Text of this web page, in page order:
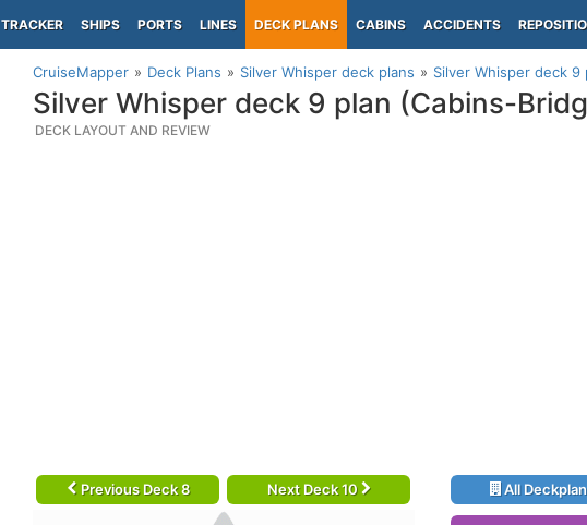
TRACKER SHIPS PORTS LINES DECK PLANS CABINS ACCIDENTS
CruiseMapper Deck Plans Silver Whisper deck plans Silver Whisper deck
Silver Whisper deck 9 plan (Cabins-
DECK LAYOUT AND REVIEW
Previous Deck 8 Next Deck 10 All